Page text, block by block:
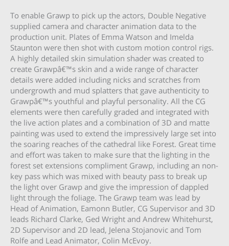
To enable Grawp to pick up the actors, Double Negative
supplied camera and character animation data to the
production unit. Plates of Emma Watson and Imelda
Staunton were then shot with custom motion control rigs.
A highly detailed skin simulation shader was created to
create Grawpâ€™s skin and a wide range of character
details were added including nicks and scratches from
undergrowth and mud splatters that gave authenticity to
Grawpâ€™s youthful and playful personality. All the CG
elements were then carefully graded and integrated with
the live action plates and a combination of 3D and matte
painting was used to extend the impressively large set into
the soaring reaches of the cathedral like Forest. Great time
and effort was taken to make sure that the lighting in the
forest set extensions compliment Grawp, including an non-
key pass which was mixed with beauty pass to break up
the light over Grawp and give the impression of dappled
light through the foliage. The Grawp team was lead by
Head of Animation, Eamonn Butler, CG Supervisor and 3D
leads Richard Clarke, Ged Wright and Andrew Whitehurst,
2D Supervisor and 2D lead, Jelena Stojanovic and Tom
Rolfe and Lead Animator, Colin McEvoy.